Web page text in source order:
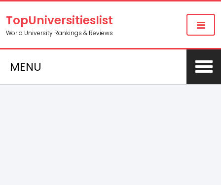
TopUniversitieslist
World University Rankings & Reviews
MENU